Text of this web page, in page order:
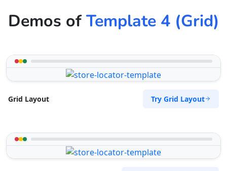
Demos ofTemplate 4 (Grid)
Grid Layout Try Grid Layout